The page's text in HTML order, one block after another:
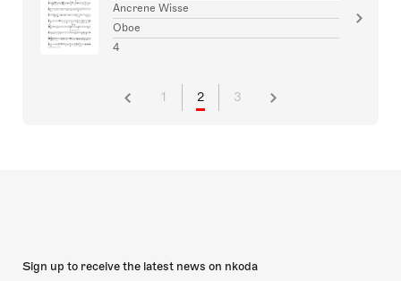
Ancrene Wisse
Oboe
4
1 2 3
Sign up to receive the latest news on nkoda